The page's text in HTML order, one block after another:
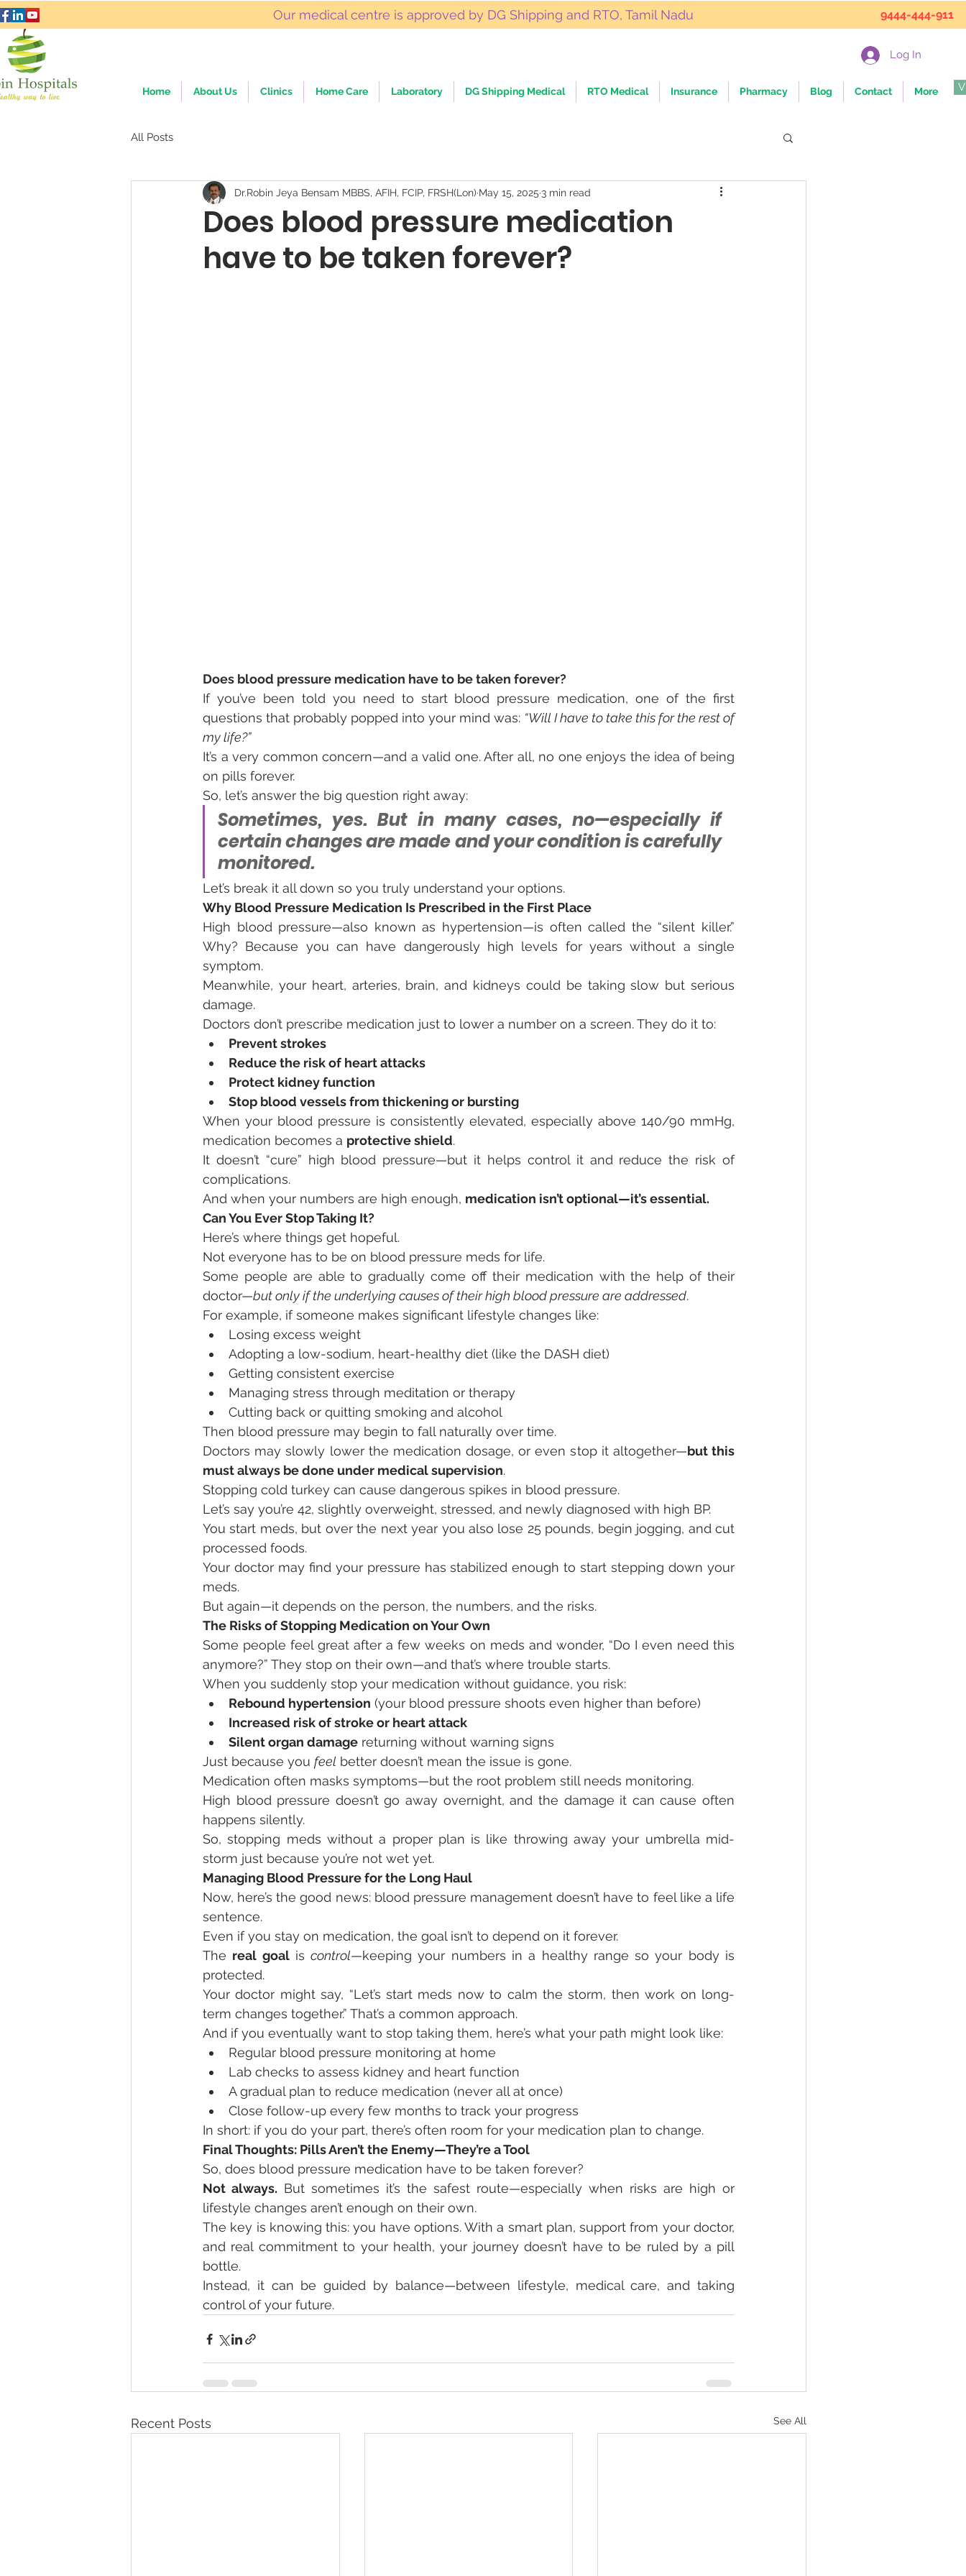
Our medical centre is approved by DG Shipping and RTO, Tamil Nadu 9444-444-911
Log In
Home About Us Clinics Home Care Laboratory DG Shipping Medical RTO Medical Insurance Pharmacy Blog Contact More
All Posts
Does blood pressure medication
have to be taken forever?
Dr.Robin Jeya Bensam MBBS, AFIH, FCIP, FRSH(Lon) May 15, 2025 3 min read
Does blood pressure medication have to be taken forever?
If you’ve been told you need to start blood pressure medication, one of the first
questions that probably popped into your mind was: “Will I have to take this for the rest of
my life?”
It’s a very common concern—and a valid one. After all, no one enjoys the idea of being
on pills forever.
So, let’s answer the big question right away:
Sometimes, yes. But in many cases, no—especially if
certain changes are made and your condition is carefully
monitored.
Let’s break it all down so you truly understand your options.
Why Blood Pressure Medication Is Prescribed in the First Place
High blood pressure—also known as hypertension—is often called the “silent killer.”
Why? Because you can have dangerously high levels for years without a single
symptom.
Meanwhile, your heart, arteries, brain, and kidneys could be taking slow but serious
damage.
Doctors don’t prescribe medication just to lower a number on a screen. They do it to:
Prevent strokes
Reduce the risk of heart attacks
Protect kidney function
Stop blood vessels from thickening or bursting
When your blood pressure is consistently elevated, especially above 140/90 mmHg,
medication becomes a protective shield.
It doesn’t “cure” high blood pressure—but it helps control it and reduce the risk of
complications.
And when your numbers are high enough, medication isn’t optional—it’s essential.
Can You Ever Stop Taking It?
Here’s where things get hopeful.
Not everyone has to be on blood pressure meds for life.
Some people are able to gradually come off their medication with the help of their
doctor—but only if the underlying causes of their high blood pressure are addressed.
For example, if someone makes significant lifestyle changes like:
Losing excess weight
Adopting a low-sodium, heart-healthy diet (like the DASH diet)
Getting consistent exercise
Managing stress through meditation or therapy
Cutting back or quitting smoking and alcohol
Then blood pressure may begin to fall naturally over time.
Doctors may slowly lower the medication dosage, or even stop it altogether—but this
must always be done under medical supervision.
Stopping cold turkey can cause dangerous spikes in blood pressure.
Let’s say you’re 42, slightly overweight, stressed, and newly diagnosed with high BP.
You start meds, but over the next year you also lose 25 pounds, begin jogging, and cut
processed foods.
Your doctor may find your pressure has stabilized enough to start stepping down your
meds.
But again—it depends on the person, the numbers, and the risks.
The Risks of Stopping Medication on Your Own
Some people feel great after a few weeks on meds and wonder, “Do I even need this
anymore?” They stop on their own—and that’s where trouble starts.
When you suddenly stop your medication without guidance, you risk:
Rebound hypertension (your blood pressure shoots even higher than before)
Increased risk of stroke or heart attack
Silent organ damage returning without warning signs
Just because you feel better doesn’t mean the issue is gone.
Medication often masks symptoms—but the root problem still needs monitoring.
High blood pressure doesn’t go away overnight, and the damage it can cause often
happens silently.
So, stopping meds without a proper plan is like throwing away your umbrella mid-
storm just because you’re not wet yet.
Managing Blood Pressure for the Long Haul
Now, here’s the good news: blood pressure management doesn’t have to feel like a life
sentence.
Even if you stay on medication, the goal isn’t to depend on it forever.
The real goal is control—keeping your numbers in a healthy range so your body is
protected.
Your doctor might say, “Let’s start meds now to calm the storm, then work on long-
term changes together.” That’s a common approach.
And if you eventually want to stop taking them, here’s what your path might look like:
Regular blood pressure monitoring at home
Lab checks to assess kidney and heart function
A gradual plan to reduce medication (never all at once)
Close follow-up every few months to track your progress
In short: if you do your part, there’s often room for your medication plan to change.
Final Thoughts: Pills Aren’t the Enemy—They’re a Tool
So, does blood pressure medication have to be taken forever?
Not always. But sometimes it’s the safest route—especially when risks are high or
lifestyle changes aren’t enough on their own.
The key is knowing this: you have options. With a smart plan, support from your doctor,
and real commitment to your health, your journey doesn’t have to be ruled by a pill
bottle.
Instead, it can be guided by balance—between lifestyle, medical care, and taking
control of your future.
Recent Posts See All